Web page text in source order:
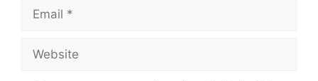
Email
Website